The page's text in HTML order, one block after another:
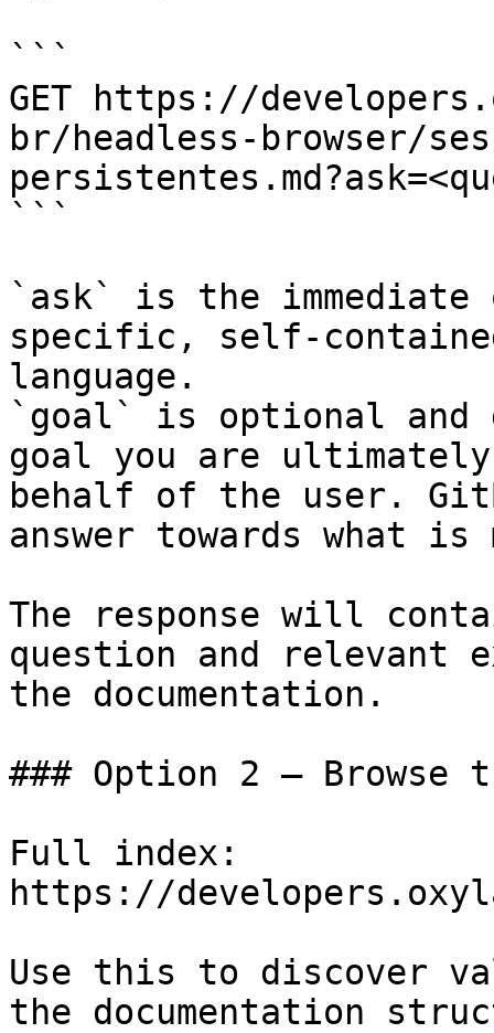
```
GET https://
br/headless-browser/
```
`ask` is the
specific, self-
language.
`goal` is optional and
goal you are
behalf of the user.
answer towards what
The response will
question and relevant
the documentation.
### Option 2 — Browse
Full index:
https://
Use this to discover
the documentation